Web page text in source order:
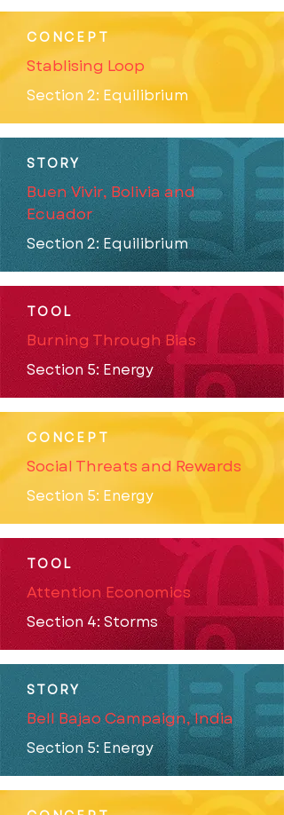
CONCEPT
Stablising Loop
Section 2: Equilibrium
STORY
Buen Vivir, Bolivia and
Ecuador
Section 2: Equilibrium
TOOL
Burning Through Bias
Section 5: Energy
CONCEPT
Social Threats and Rewards
Section 5: Energy
TOOL
Attention Economics
Section 4: Storms
STORY
Bell Bajao Campaign, India
Section 5: Energy